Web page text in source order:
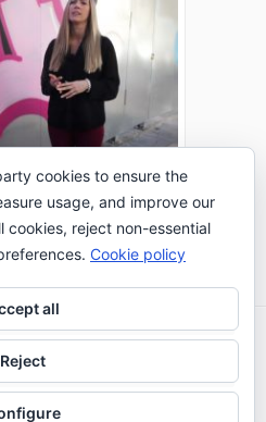
#PEPPERATIE
- Communication
cookies to ensure the
usage, and improve our
cookies, reject non-essential
Cookie policy
all
Reject